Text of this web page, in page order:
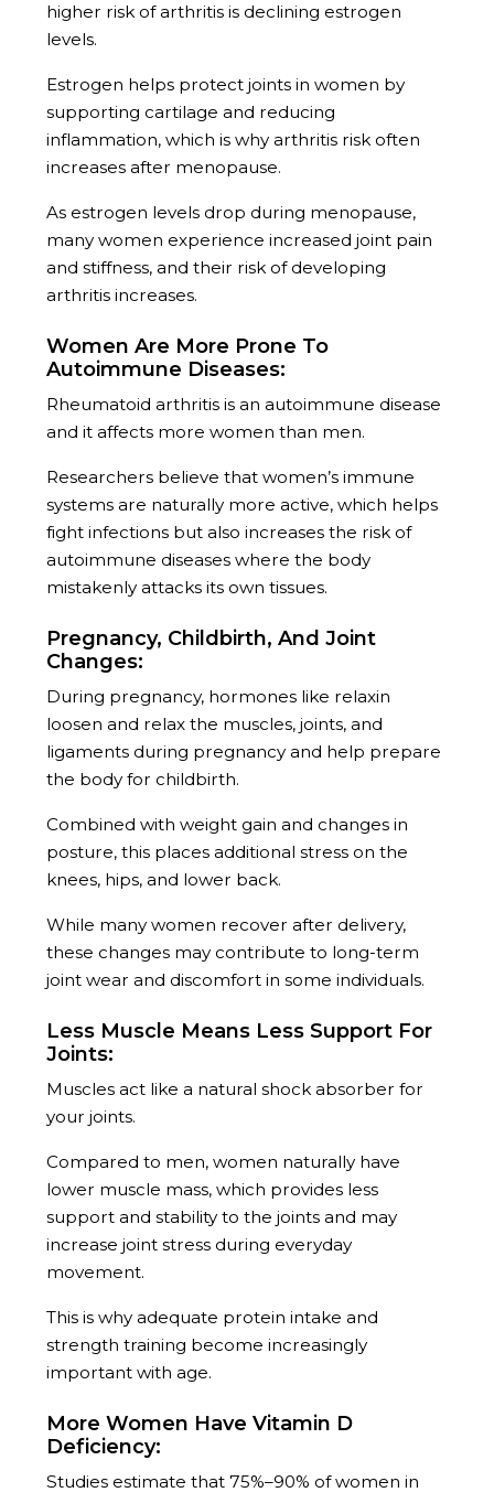
higher risk of arthritis is declining estrogen
levels.
Estrogen helps protect joints in women by
supporting cartilage and reducing
inflammation, which is why arthritis risk often
increases after menopause.
As estrogen levels drop during menopause,
many women experience increased joint pain
and stiffness, and their risk of developing
arthritis increases.
Women Are More Prone To
Autoimmune Diseases:
Rheumatoid arthritis is an autoimmune disease
and it affects more women than men.
Researchers believe that women’s immune
systems are naturally more active, which helps
fight infections but also increases the risk of
autoimmune diseases where the body
mistakenly attacks its own tissues.
Pregnancy, Childbirth, And Joint
Changes:
During pregnancy, hormones like relaxin
loosen and relax the muscles, joints, and
ligaments during pregnancy and help prepare
the body for childbirth.
Combined with weight gain and changes in
posture, this places additional stress on the
knees, hips, and lower back.
While many women recover after delivery,
these changes may contribute to long-term
joint wear and discomfort in some individuals.
Less Muscle Means Less Support For
Joints:
Muscles act like a natural shock absorber for
your joints.
Compared to men, women naturally have
lower muscle mass, which provides less
support and stability to the joints and may
increase joint stress during everyday
movement.
This is why adequate protein intake and
strength training become increasingly
important with age.
More Women Have Vitamin D
Deficiency:
Studies estimate that 75%–90% of women in